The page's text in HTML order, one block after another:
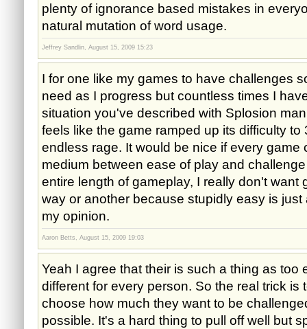
plenty of ignorance based mistakes in
natural mutation of word usage.
Jeffrey Sandlin, August 15, 2009 15:23
I for one like my games to have challenges
need as I progress but countless times I
situation you've described with Splosion
feels like the game ramped up its difficulty
endless rage. It would be nice if every game
medium between ease of play and
entire length of gameplay, I really don't want
way or another because stupidly easy is
my opinion.
Aaron Betts, August 15, 2009 19:03
Yeah I agree that their is such a thing as too
different for every person. So the real trick is
choose how much they want to be
possible. It's a hard thing to pull off well but